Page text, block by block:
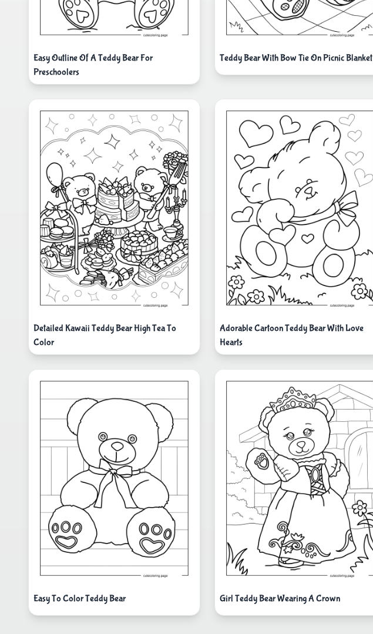
Easy Outline Of A Teddy Bear For
Preschoolers
Teddy Bear With Bow Tie On Picnic Blanket
Detailed Kawaii Teddy Bear High Tea To
Color
Adorable Cartoon Teddy Bear With Love
Hearts
Easy To Color Teddy Bear Girl Teddy Bear Wearing A Crown